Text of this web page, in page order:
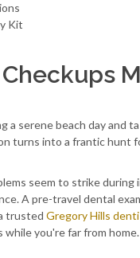
Kit
a serene beach day
turns into a frantic hunt
seem to strike
A pre-travel dental
trusted Gregory Hills
you're far from home.